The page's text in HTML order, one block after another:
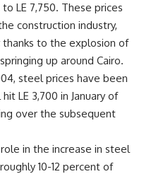
LE 7,750. These prices
construction industry,
to the explosion of
up around Cairo.
steel prices have been
LE 3,700 in January of
over the subsequent
in the increase in steel
10-12 percent of